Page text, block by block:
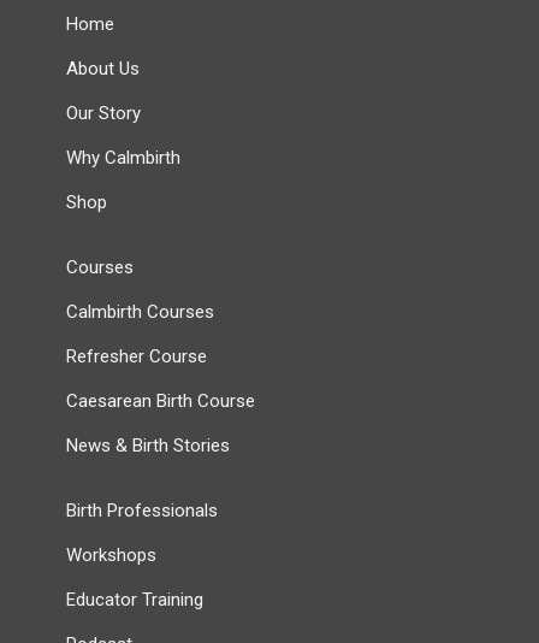
Home
About Us
Our Story
Why Calmbirth
Shop
Courses
Calmbirth Courses
Refresher Course
Caesarean Birth Course
News & Birth Stories
Birth Professionals
Workshops
Educator Training